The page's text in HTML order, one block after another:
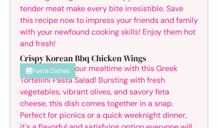
Crispy Korean Bbq Chicken Wings
Pasta Dishes